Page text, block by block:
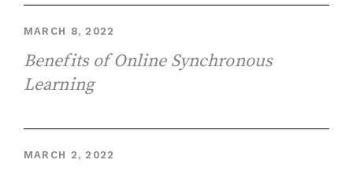
MARCH 8, 2022
Benefits of Online Synchronous
Learning
MARCH 2, 2022